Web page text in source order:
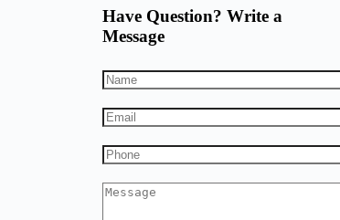
Have Question? Write a
Message